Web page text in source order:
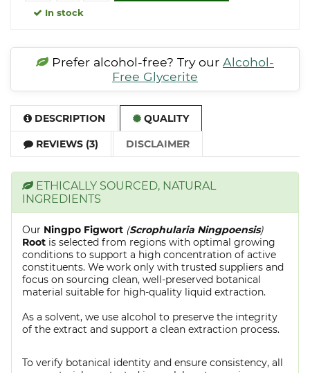
In stock
Prefer alcohol-free? Try our Alcohol-
Free Glycerite
DESCRIPTION QUALITY
REVIEWS (3) DISCLAIMER
ETHICALLY SOURCED, NATURAL
INGREDIENTS
Our Ningpo Figwort (Scrophularia Ningpoensis)
Root is selected from regions with optimal growing
conditions to support a high concentration of active
constituents. We work only with trusted suppliers and
focus on sourcing clean, well-preserved botanical
material suitable for high-quality liquid extraction.
As a solvent, we use alcohol to preserve the integrity
of the extract and support a clean extraction process.
To verify botanical identity and ensure consistency, all